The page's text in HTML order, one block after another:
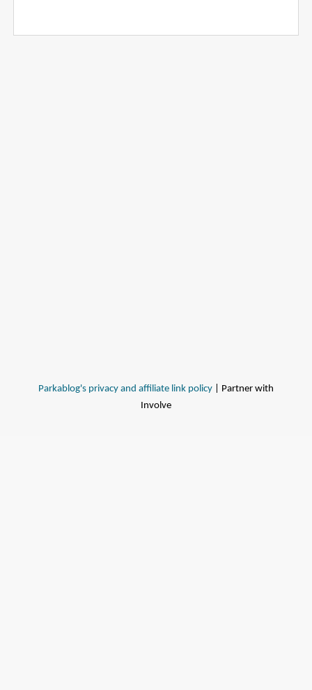
Parkablog's privacy and affiliate link policy | Partner with
Involve